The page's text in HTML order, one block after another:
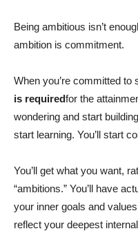
Being ambitious isn’t
ambition is commitment.
When you’re committed to
is requiredfor the
wondering and start
start learning. You’ll start
You’ll get what you want,
“ambitions.” You’ll have
your inner goals and
reflect your deepest